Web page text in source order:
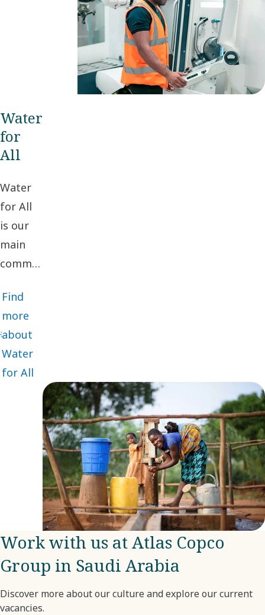
Water
for
All
Water
for All
is our
main
community
initiative
financed
by
voluntary
employee
donations
matched
company.
Find
more
about
Water
for All
Work with us at Atlas Copco
Group in Saudi Arabia
Discover more about our culture and explore our current
vacancies.